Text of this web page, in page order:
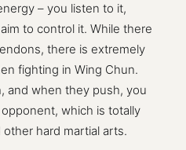
– you listen to it,
to control it. While there
there is extremely
fighting in Wing Chun.
and when they push, you
which is totally
hard martial arts.